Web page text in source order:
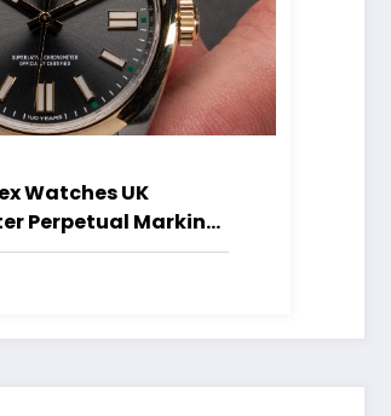
Watches UK
Perpetual Marking
Case